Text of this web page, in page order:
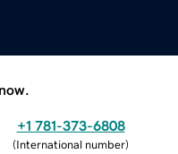
+1 781-373-6808
(International number)